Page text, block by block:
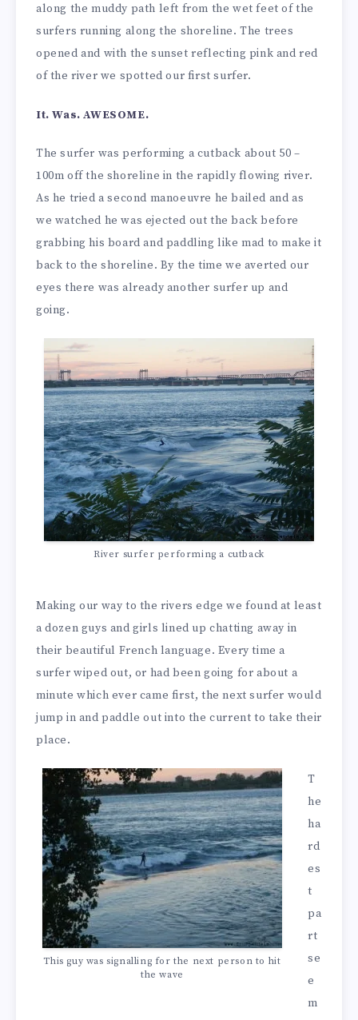
along the muddy path left from the wet feet of the
surfers running along the shoreline. The trees
opened and with the sunset reflecting pink and red
of the river we spotted our first surfer.
It. Was. AWESOME.
The surfer was performing a cutback about 50 –
100m off the shoreline in the rapidly flowing river.
As he tried a second manoeuvre he bailed and as
we watched he was ejected out the back before
grabbing his board and paddling like mad to make it
back to the shoreline. By the time we averted our
eyes there was already another surfer up and
going.
River surfer performing a cutback
Making our way to the rivers edge we found at least
a dozen guys and girls lined up chatting away in
their beautiful French language. Every time a
surfer wiped out, or had been going for about a
minute which ever came first, the next surfer would
jump in and paddle out into the current to take their
place.
This guy was signalling for the next person to hit
the wave
T
he
ha
rd
es
t
pa
rt
se
e
m